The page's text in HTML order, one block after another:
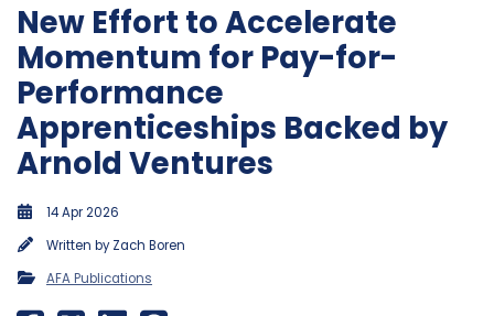
New Effort to Accelerate
Momentum for Pay-for-
Performance
Apprenticeships Backed by
Arnold Ventures
14 Apr 2026
Written byZach Boren
AFA Publications